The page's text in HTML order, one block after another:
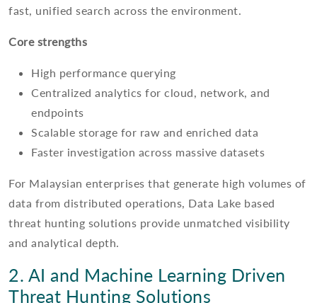
fast, unified search across the environment.
Core strengths
High performance querying
Centralized analytics for cloud, network, and
endpoints
Scalable storage for raw and enriched data
Faster investigation across massive datasets
For Malaysian enterprises that generate high volumes of
data from distributed operations, Data Lake based
threat hunting solutions provide unmatched visibility
and analytical depth.
2. AI and Machine Learning Driven
Threat Hunting Solutions